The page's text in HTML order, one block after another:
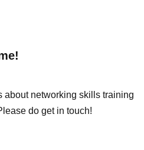
about networking skills training
do get in touch!